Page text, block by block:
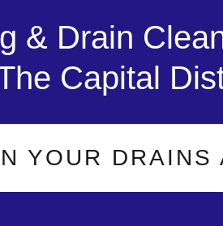
& Drain
Capital
DRAINS